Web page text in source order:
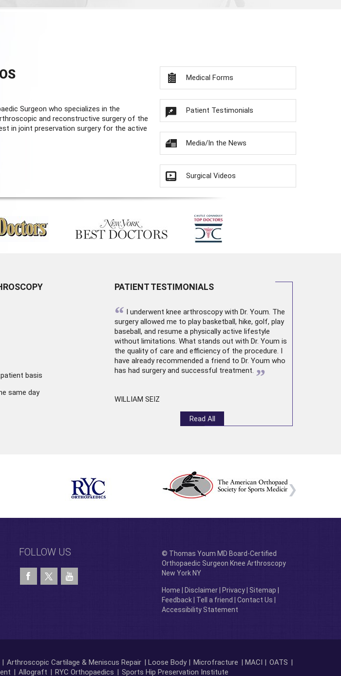
Surgeon who specializes in the
and reconstructive surgery of the
in joint preservation surgery for the active
Medical Forms
Patient Testimonials
Media/In the News
Surgical Videos
basis
same day
PATIENT TESTIMONIALS
“ I underwent knee arthroscopywith Dr. Youm. The
surgery allowed me to play basketball, hike, golf, play
baseball, and resume a physically active lifestyle
without limitations. What stands out with Dr. Youm is
the quality of care and efficiency of the procedure. I
have already recommended a friend to Dr. Youm who
has had surgery and successful treatment. ”
WILLIAM SEIZ
Read All
FOLLOW US
© Thomas Youm MD Board-Certified
Orthopaedic Surgeon Knee Arthroscopy
New York NY
Home Disclaimer| Privacy| Sitemap
Feedback| Tell a friend Contact Us
Accessibility Statement
| Arthroscopic Cartilage & Meniscus Repair | Loose Body | Microfracture | MACI | OATS |
| Allograft | RYC Orthopaedics | Sports Hip Preservation Institute